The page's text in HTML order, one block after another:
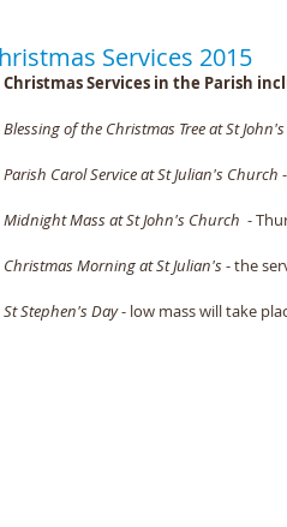
Services 2015
Christmas Services in the Parish
Blessing of the Christmas Tree at St
Parish Carol Service at St Julian's Church
Midnight Mass at St John's Church
-
Christmas Morning at St Julian's - the
St Stephen's Day - low mass will take